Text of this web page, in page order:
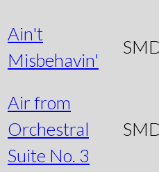
Ain't
Misbehavin'
Air from
Orchestral
Suite No. 3